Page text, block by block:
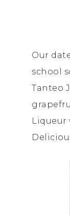
Our
school
Tanteo
Liqueur